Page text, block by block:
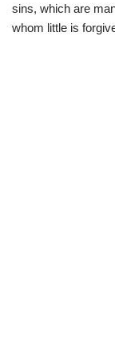
sins, which are
whom little is